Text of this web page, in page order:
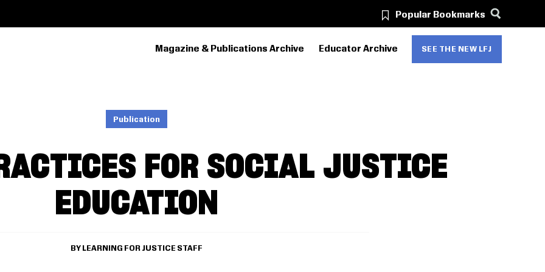
Popular Bookmarks
PRIMARY
Magazine & Publications Archive Educator Archive SEE THE NEW LFJ
Publication
FOR SOCIAL JUSTICE
EDUCATION
LEARNING FOR JUSTICE STAFF